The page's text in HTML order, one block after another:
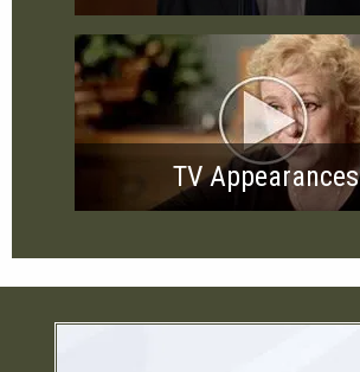
TV Appearances